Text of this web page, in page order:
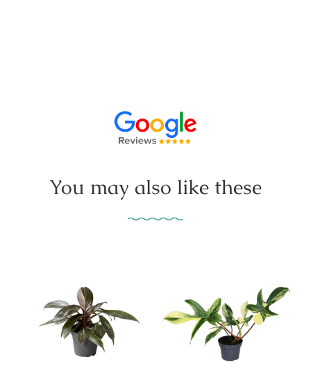
You may also like these